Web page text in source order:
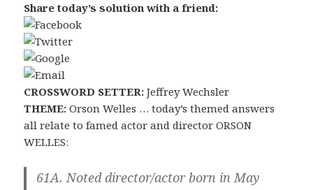
Share today’s solution with a friend:
CROSSWORD SETTER: Jeffrey Wechsler
THEME: Orson Welles … today’s themed answers
all relate to famed actor and director ORSON
WELLES:
61A. Noted director/actor born in May